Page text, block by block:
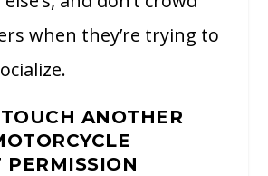
when they’re trying to
ANOTHER